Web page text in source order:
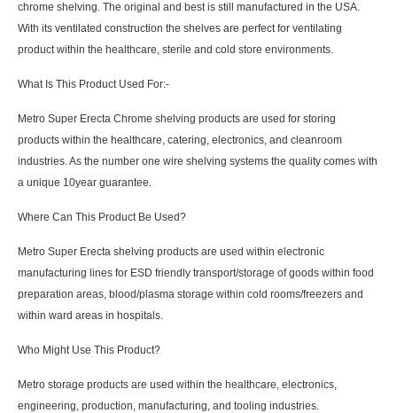
chrome shelving. The original and best is still manufactured in the USA.
With its ventilated construction the shelves are perfect for ventilating
product within the healthcare, sterile and cold store environments.
What Is This Product Used For:-
Metro Super Erecta Chrome shelving products are used for storing
products within the healthcare, catering, electronics, and cleanroom
industries. As the number one wire shelving systems the quality comes with
a unique 10year guarantee.
Where Can This Product Be Used?
Metro Super Erecta shelving products are used within electronic
manufacturing lines for ESD friendly transport/storage of goods within food
preparation areas, blood/plasma storage within cold rooms/freezers and
within ward areas in hospitals.
Who Might Use This Product?
Metro storage products are used within the healthcare, electronics,
engineering, production, manufacturing, and tooling industries.